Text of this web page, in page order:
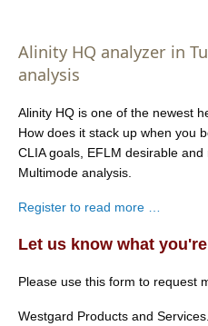
Alinity HQ analyzer in
analysis
Alinity HQ is one of the newest
How does it stack up when you
CLIA goals, EFLM desirable
Multimode analysis.
Register to read more …
Let us know what
Please use this form to request
Westgard Products and Services.